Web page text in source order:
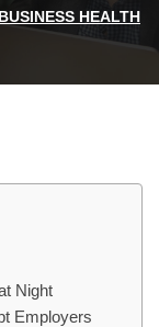
HEALTH
Night
Employers